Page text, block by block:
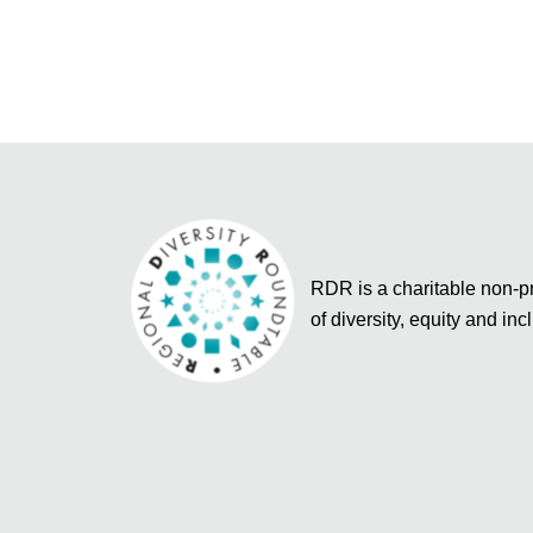
RDR is a charitable non-
of diversity, equity and